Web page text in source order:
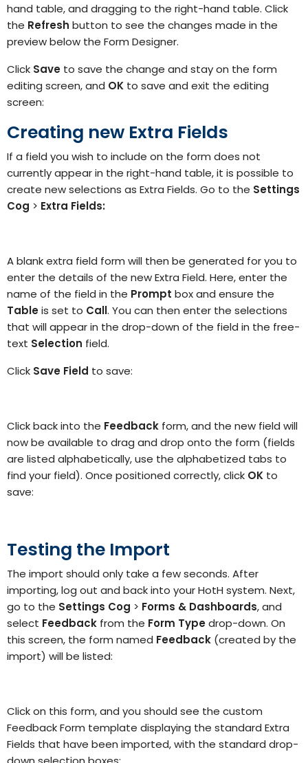
hand table, and dragging to the right-hand table. Click
the Refresh button to see the changes made in the
preview below the Form Designer.
Click Save to save the change and stay on the form
editing screen, and OK to save and exit the editing
screen:
Creating new Extra Fields
If a field you wish to include on the form does not
currently appear in the right-hand table, it is possible to
create new selections as Extra Fields. Go to the Settings
Cog > Extra Fields:
A blank extra field form will then be generated for you to
enter the details of the new Extra Field. Here, enter the
name of the field in the Prompt box and ensure the
Tableis set to Call. You can then enter the selections
that will appear in the drop-down of the field in the free-
text Selection field.
Click Save Field to save:
Click back into the Feedback form, and the new field will
now be available to drag and drop onto the form (fields
are listed alphabetically, use the alphabetized tabs to
find your field). Once positioned correctly, click OK to
save:
Testing the Import
The import should only take a few seconds. After
importing, log out and back into your HotH system. Next,
go to the Settings Cog > Forms & Dashboards, and
select Feedback from the Form Typedrop-down. On
this screen, the form named Feedback (created by the
import) will be listed:
Click on this form, and you should see the custom
Feedback Form template displaying the standard Extra
Fields that have been imported, with the standard drop-